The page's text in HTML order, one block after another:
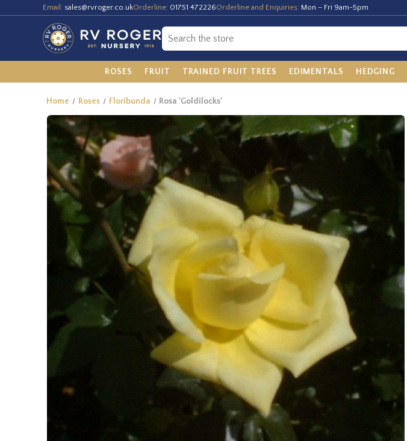
Email: sales@rvroger.co.ukOrderline: 01751 472226Orderline and Enquiries: Mon – Fri 9am-5pm
ROSES FRUIT TRAINED FRUIT TREES EDIMENTALS HEDGING
Home Roses Floribunda Rosa 'Goldilocks'